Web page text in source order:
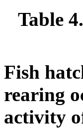
Table
Fish
rearing
activity